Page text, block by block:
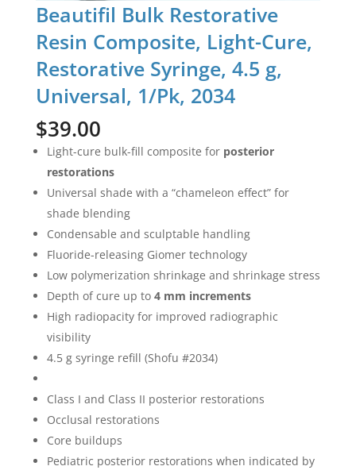
Beautifil Bulk Restorative
Resin Composite, Light-Cure,
Restorative Syringe, 4.5 g,
Universal, 1/Pk, 2034
$39.00
Light-cure bulk-fill composite for posterior
restorations
Universal shade with a “chameleon effect” for
shade blending
Condensable and sculptable handling
Fluoride-releasing Giomer technology
Low polymerization shrinkage and shrinkage stress
Depth of cure up to 4 mm increments
High radiopacity for improved radiographic
visibility
4.5 g syringe refill (Shofu #2034)
Class I and Class II posterior restorations
Occlusal restorations
Core buildups
Pediatric posterior restorations when indicated by